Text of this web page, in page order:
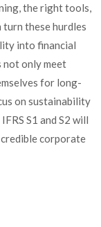
the right tools,
turn these hurdles
into financial
not only meet
for long-
on sustainability
S1 and S2 will
corporate